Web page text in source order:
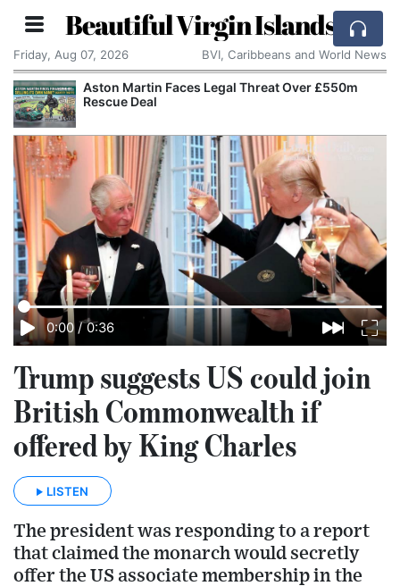
Beautiful Virgin Islands
Friday, Aug 07, 2026 BVI, Caribbeans and World News
Aston Martin Faces Legal Threat Over £550m
Rescue Deal
0:00 / 0:36
Trump suggests US could join
British Commonwealth if
offered by King Charles
LISTEN
The president was responding to a report
that claimed the monarch would secretly
offer the US associate membership in the